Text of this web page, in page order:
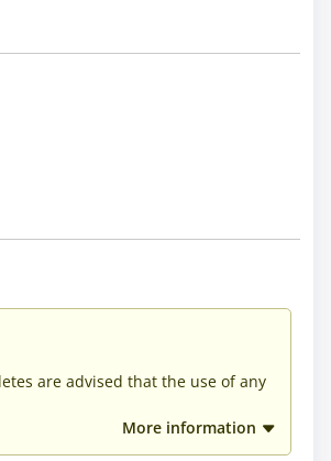
are advised that the use of any
More information